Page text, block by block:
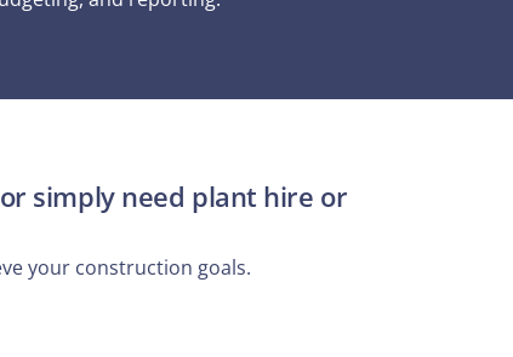
simply need plant hire or
your construction goals.